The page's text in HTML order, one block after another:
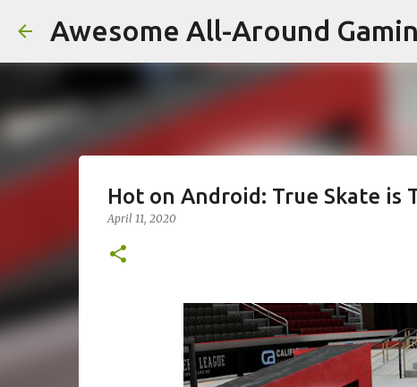
Awesome All-Around
Hot on Android: True Skate is
April 11, 2020